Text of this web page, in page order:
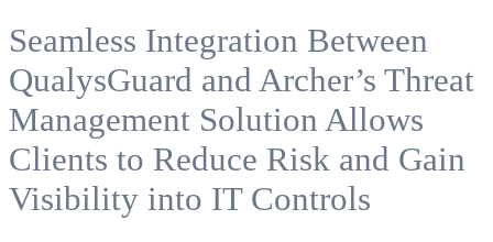
Seamless Integration Between
QualysGuard and Archer’s Threat
Management Solution Allows
Clients to Reduce Risk and Gain
Visibility into IT Controls